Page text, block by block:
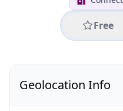
Free
Geolocation Info